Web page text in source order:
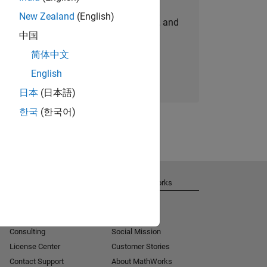
personalized job opportunities, stories, and
company updates.
Join today
New Zealand (English)
中国
简体中文
English
日本 (日本語)
한국 (한국어)
Consulting
License Center
Contact Support
About MathWorks
Social Mission
Customer Stories
About MathWorks